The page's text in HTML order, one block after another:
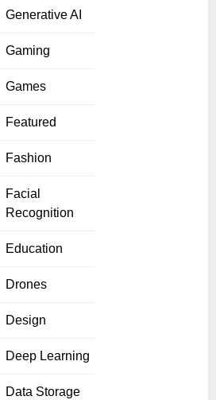
Generative AI
Gaming
Games
Featured
Fashion
Facial
Recognition
Education
Drones
Design
Deep Learning
Data Storage